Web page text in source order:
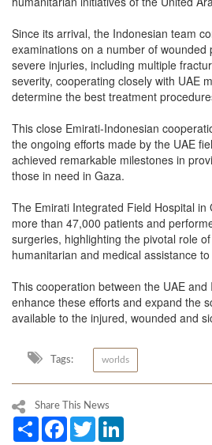
Since its arrival, the Indonesian team
examinations on a number of wounded
severe injuries, including multiple
severity, cooperating closely with UAE
determine the best treatment
This close Emirati-Indonesian
the ongoing efforts made by the UAE
achieved remarkable milestones in
those in need in Gaza.
The Emirati Integrated Field Hospital in
more than 47,000 patients and
surgeries, highlighting the pivotal role
humanitarian and medical assistance
This cooperation between the UAE and
enhance these efforts and expand the
available to the injured, wounded and
Tags: worlds
Share This News
Share Facebook
Twitter